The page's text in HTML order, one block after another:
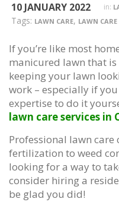
10 JANUARY 2022 in:
Tags: LAWN CARE, LAWN
If you’re like most
manicured lawn that
keeping your lawn
work – especially if
expertise to do it
lawn care services in
Professional lawn
fertilization to weed
looking for a way to
consider hiring a
be glad you did!